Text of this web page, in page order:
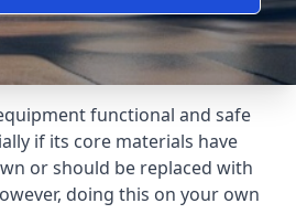
functional and safe
if its core materials have
or should be replaced with
doing this on your own